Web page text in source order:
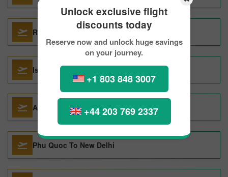
Unlock exclusive flight
discounts today
Reserve now and unlock huge savings
on your journey.
+1 803 848 3007
+44 203 769 2337
Raipur To New Delhi
Istanbul To New Delhi
Abu Dhabi To New Delhi
Phu Quoc To New Delhi